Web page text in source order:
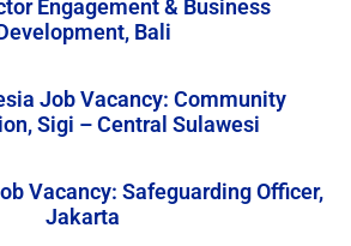
Engagement & Business
Bali
Job Vacancy: Community
Sigi – Central Sulawesi
Vacancy: Safeguarding Officer,
Jakarta